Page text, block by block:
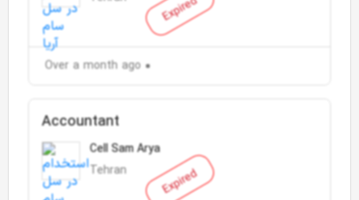
Expired
Over a month ago
Expired
Accountant
Cell Sam Arya
Tehran